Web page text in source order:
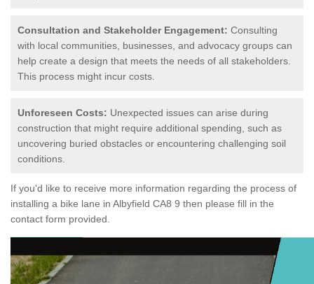
Consultation and Stakeholder Engagement: Consulting
with local communities, businesses, and advocacy groups can
help create a design that meets the needs of all stakeholders.
This process might incur costs.
Unforeseen Costs: Unexpected issues can arise during
construction that might require additional spending, such as
uncovering buried obstacles or encountering challenging soil
conditions.
If you'd like to receive more information regarding the process of
installing a bike lane in Albyfield CA8 9 then please fill in the
contact form provided.